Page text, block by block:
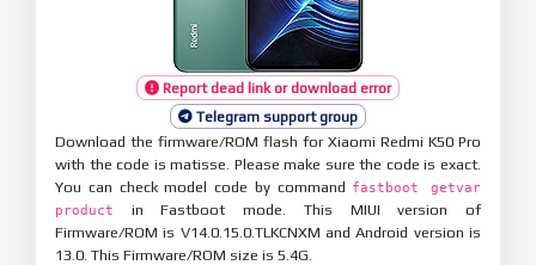
Report dead link or download error
Telegram support group
Download the firmware/ROM flash for Xiaomi Redmi K50 Pro
with the code is matisse. Please make sure the code is exact.
You can check model code by command fastboot getvar
product
in Fastboot mode. This MIUI version of
Firmware/ROM is V14.0.15.0.TLKCNXM and Android version is
13.0. This Firmware/ROM size is 5.4G.